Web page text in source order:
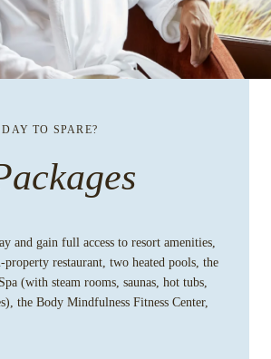
TO SPARE?
and gain full access to resort amenities,
restaurant, two heated pools, the
(with steam rooms, saunas, hot tubs,
the Body Mindfulness Fitness Center,